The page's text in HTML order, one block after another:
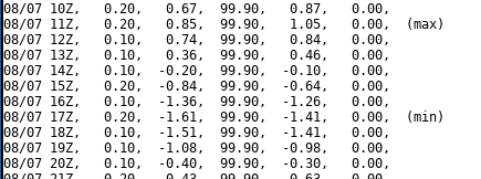
08/07 10Z,   0.20,   0.67,  99.90,   0.87,   0.00,
08/07 11Z,   0.20,   0.85,  99.90,   1.05,   0.00,  (max)
08/07 12Z,   0.10,   0.74,  99.90,   0.84,   0.00,
08/07 13Z,   0.10,   0.36,  99.90,   0.46,   0.00,
08/07 14Z,   0.10,  -0.20,  99.90,  -0.10,   0.00,
08/07 15Z,   0.20,  -0.84,  99.90,  -0.64,   0.00,
08/07 16Z,   0.10,  -1.36,  99.90,  -1.26,   0.00,
08/07 17Z,   0.20,  -1.61,  99.90,  -1.41,   0.00,  (min)
08/07 18Z,   0.10,  -1.51,  99.90,  -1.41,   0.00,
08/07 19Z,   0.10,  -1.08,  99.90,  -0.98,   0.00,
08/07 20Z,   0.10,  -0.40,  99.90,  -0.30,   0.00,